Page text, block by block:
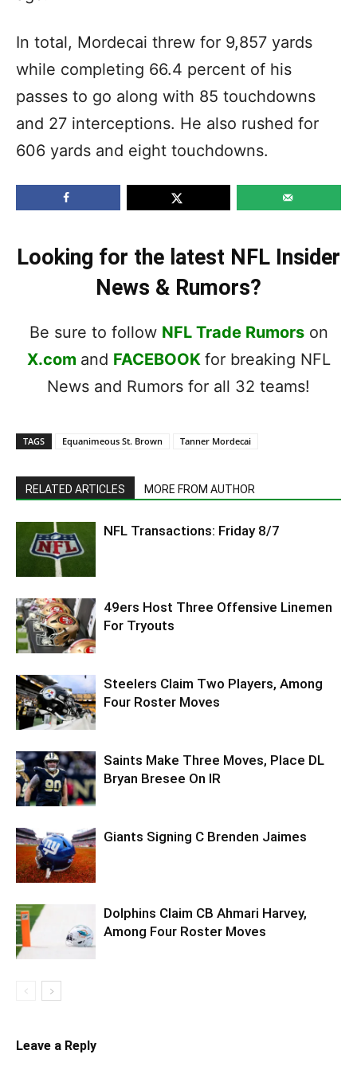
In total, Mordecai threw for 9,857 yards
while completing 66.4 percent of his
passes to go along with 85 touchdowns
and 27 interceptions. He also rushed for
606 yards and eight touchdowns.
Looking for the latest NFL Insider
News & Rumors?
Be sure to follow NFL Trade Rumorson
X.com and FACEBOOK for breaking NFL
News and Rumors for all 32 teams!
TAGS Equanimeous St. Brown Tanner Mordecai
RELATED ARTICLES MORE FROM AUTHOR
NFL Transactions: Friday 8/7
49ers Host Three Offensive Linemen
For Tryouts
Steelers Claim Two Players, Among
Four Roster Moves
Saints Make Three Moves, Place DL
Bryan Bresee On IR
Giants Signing C Brenden Jaimes
Dolphins Claim CB Ahmari Harvey,
Among Four Roster Moves
Leave a Reply